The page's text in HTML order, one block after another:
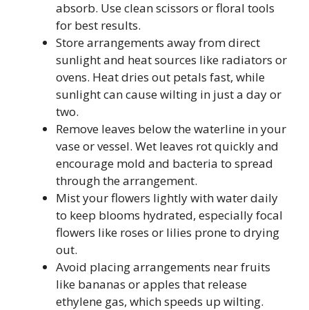
absorb. Use clean scissors or floral tools
for best results.
Store arrangements away from direct
sunlight and heat sources like radiators or
ovens. Heat dries out petals fast, while
sunlight can cause wilting in just a day or
two.
Remove leaves below the waterline in your
vase or vessel. Wet leaves rot quickly and
encourage mold and bacteria to spread
through the arrangement.
Mist your flowers lightly with water daily
to keep blooms hydrated, especially focal
flowers like roses or lilies prone to drying
out.
Avoid placing arrangements near fruits
like bananas or apples that release
ethylene gas, which speeds up wilting.